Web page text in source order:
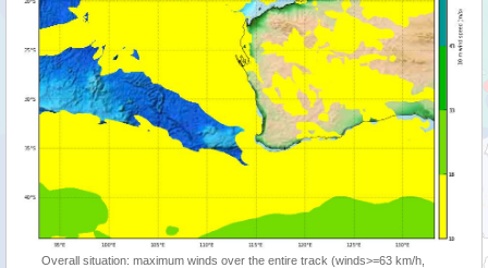
Overall situation: maximum winds over the entire track (winds>=63 km/h,